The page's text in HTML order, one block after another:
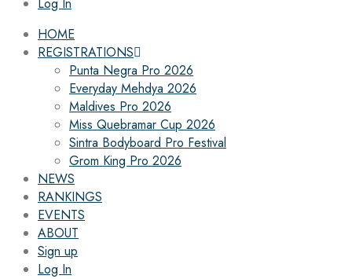
HOME
REGISTRATIONS
Punta Negra Pro 2026
Everyday Mehdya 2026
Maldives Pro 2026
Miss Quebramar Cup 2026
Sintra Bodyboard Pro Festival
Grom King Pro 2026
NEWS
RANKINGS
EVENTS
ABOUT
Sign up
Log In